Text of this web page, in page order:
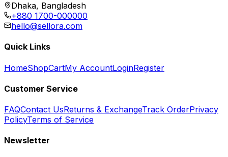
Dhaka, Bangladesh
+880 1700-000000
hello@sellora.com
Quick Links
HomeShopCartMy AccountLoginRegister
Customer Service
FAQContact UsReturns & ExchangeTrack OrderPrivacy
PolicyTerms of Service
Newsletter